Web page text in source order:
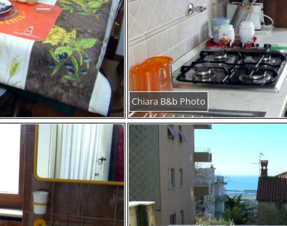
Chiara B&b Photo